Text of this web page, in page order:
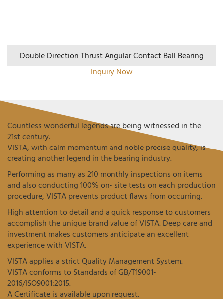
Double Direction Thrust Angular Contact Ball Bearing
Inquiry Now
Countless wonderful legends are being witnessed in the
21st century.
VISTA, with calm momentum and noble precise quality, is
creating another legend in the bearing industry.
Performing as many as 210 monthly inspections on items
and also conducting 100% on- site tests on each production
procedure, VISTA prevents product flaws from occurring.
High attention to detail and a quick response to customers
accomplish the unique brand value of VISTA. Deep care and
investment makes customers anticipate an excellent
experience with VISTA.
VISTA applies a strict Quality Management System.
VISTA conforms to Standards of GB/T19001-
2016/ISO9001:2015.
A Certificate is available upon request.